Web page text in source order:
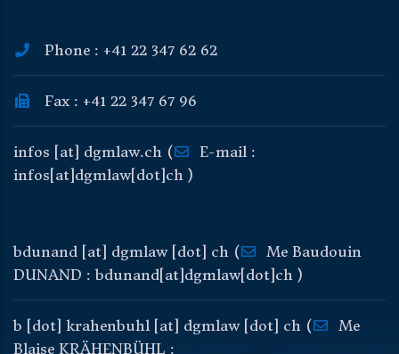
Phone : +41 22 347 62 62
Fax : +41 22 347 67 96
infos [at] dgmlaw.ch (
E-mail :
infos[at]dgmlaw[dot]ch )
bdunand [at] dgmlaw[dot] ch (
Me Baudouin
DUNAND : bdunand[at]dgmlaw[dot]ch )
b [dot] krahenbuhl [at] dgmlaw[dot] ch (
Me
Blaise KRÄHENBÜHL :